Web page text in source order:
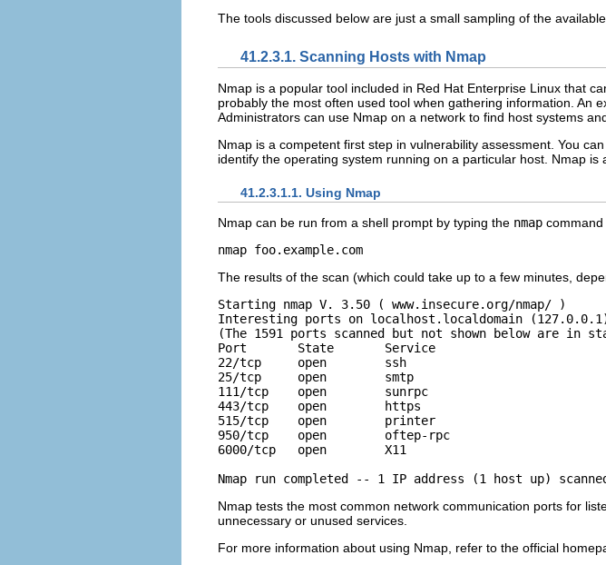
The tools discussed below are just a small sampling of the available
41.2.3.1. Scanning Hosts with Nmap
Nmap is a popular tool included in Red Hat Enterprise Linux that
probably the most often used tool when gathering information. An
Administrators can use Nmap on a network to find host systems
Nmap is a competent first step in vulnerability assessment. You
identify the operating system running on a particular host. Nmap
41.2.3.1.1. Using Nmap
Nmap can be run from a shell prompt by typing the nmap command
nmap foo.example.com
The results of the scan (which could take up to a few minutes,
Starting nmap V. 3.50 ( www.insecure.org/nmap/ )
Interesting ports on localhost.localdomain
(The 1591 ports scanned but not shown below are in
Port       State       Service
22/tcp     open        ssh
25/tcp     open        smtp
111/tcp    open        sunrpc
443/tcp    open        https
515/tcp    open        printer
950/tcp    open        oftep-rpc
6000/tcp   open        X11
Nmap run completed -- 1 IP address (1 host up)
Nmap tests the most common network communication ports for
unnecessary or unused services.
For more information about using Nmap, refer to the official